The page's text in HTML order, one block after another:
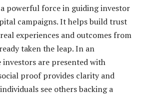
powerful force in guiding investor
campaigns. It helps build trust
experiences and outcomes from
taken the leap. In an
are presented with
proof provides clarity and
see others backing a